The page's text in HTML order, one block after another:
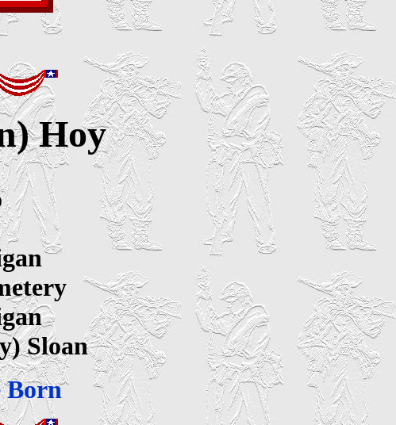
Hoy
Sloan
Born